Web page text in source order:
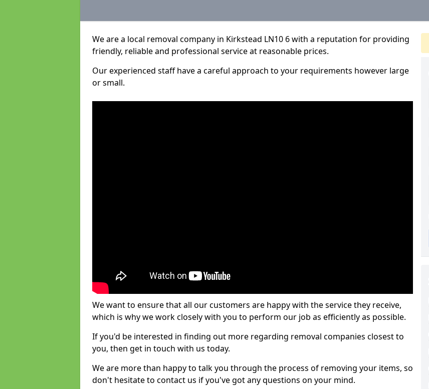
We are a local removal company in Kirkstead LN10 6 with a reputation for providing
friendly, reliable and professional service at reasonable prices.
Our experienced staff have a careful approach to your requirements however large
or small.
We want to ensure that all our customers are happy with the service they receive,
which is why we work closely with you to perform our job as efficiently as possible.
If you'd be interested in finding out more regarding removal companies closest to
you, then get in touch with us today.
We are more than happy to talk you through the process of removing your items, so
don't hesitate to contact us if you've got any questions on your mind.